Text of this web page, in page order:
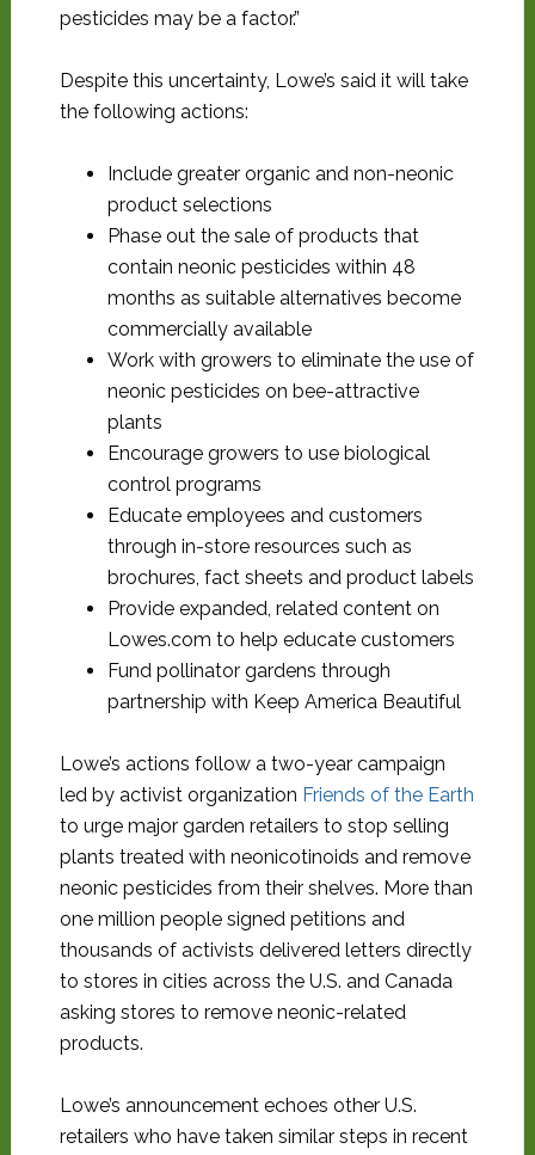
pesticides may be a factor.”
Despite this uncertainty, Lowe’s said it will take
the following actions:
Include greater organic and non-neonic
product selections
Phase out the sale of products that
contain neonic pesticides within 48
months as suitable alternatives become
commercially available
Work with growers to eliminate the use of
neonic pesticides on bee-attractive
plants
Encourage growers to use biological
control programs
Educate employees and customers
through in-store resources such as
brochures, fact sheets and product labels
Provide expanded, related content on
Lowes.com to help educate customers
Fund pollinator gardens through
partnership with Keep America Beautiful
Lowe’s actions follow a two-year campaign
led by activist organization Friends of the Earth
to urge major garden retailers to stop selling
plants treated with neonicotinoids and remove
neonic pesticides from their shelves. More than
one million people signed petitions and
thousands of activists delivered letters directly
to stores in cities across the U.S. and Canada
asking stores to remove neonic-related
products.
Lowe’s announcement echoes other U.S.
retailers who have taken similar steps in recent